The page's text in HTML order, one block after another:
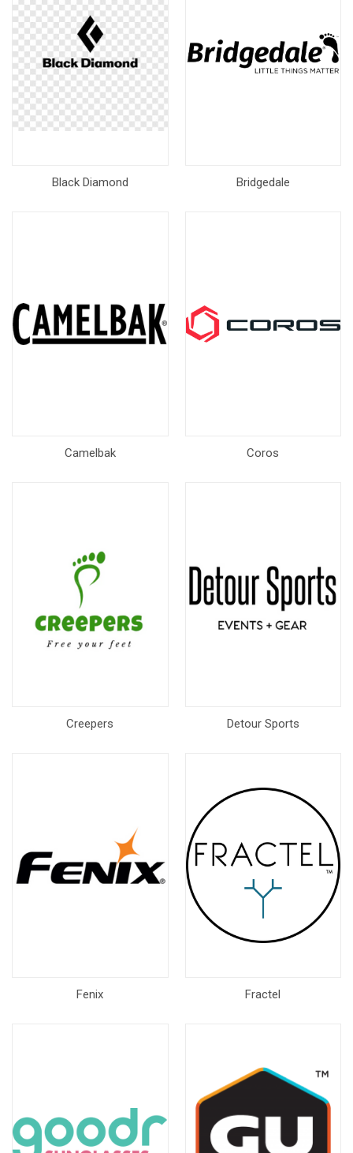
Black Diamond Bridgedale
Camelbak Coros
Creepers Detour Sports
Fenix Fractel